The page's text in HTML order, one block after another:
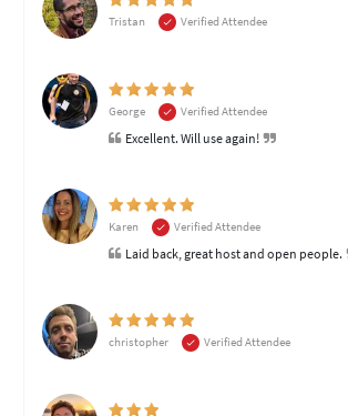
Tristan
Verified Attendee
George Verified Attendee
Excellent. Will use again!
Karen Verified Attendee
Laid back, great host and open people.
christopher
Verified Attendee